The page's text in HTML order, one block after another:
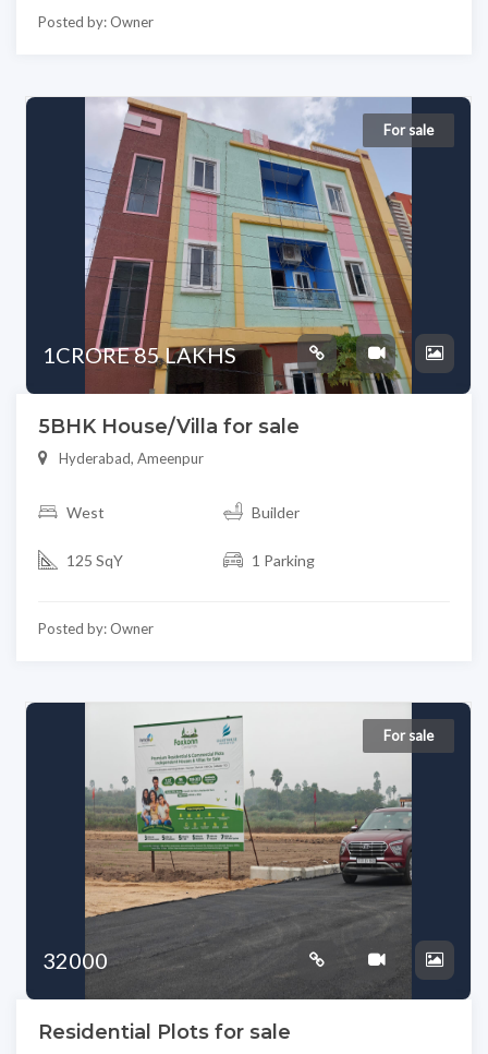
Posted by: Owner
For sale
1CRORE 85 LAKHS
5BHK House/Villa for sale
Hyderabad, Ameenpur
West Builder
125 SqY 1 Parking
Posted by: Owner
For sale
32000
Residential Plots for sale